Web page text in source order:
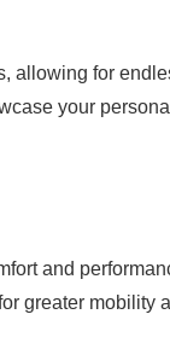
allowing for
your personal
and
greater mobility